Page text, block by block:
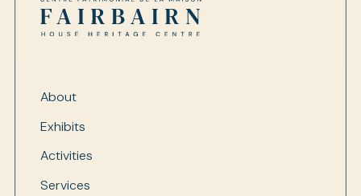
About
Exhibits
Activities
Services